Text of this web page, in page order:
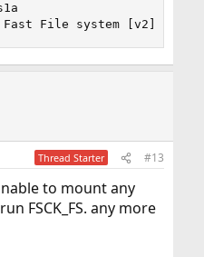
Fast File system [v2]
Thread Starter #13
to mount any
FSCK_FS. any more